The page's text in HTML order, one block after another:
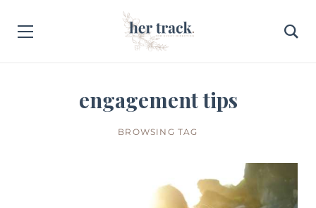
engagement tips
BROWSING TAG